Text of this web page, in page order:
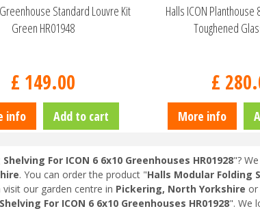
Standard Louvre Kit
Green HR01948
£ 149.00
info Add to cart
Halls ICON Planthouse
Toughened
£ 280.
More info
For ICON 6 6x10 Greenhouses HR01928"?
. You can order the product "Halls Modular Folding
our garden centre in Pickering, North Yorkshire
For ICON 6 6x10 Greenhouses HR01928". We